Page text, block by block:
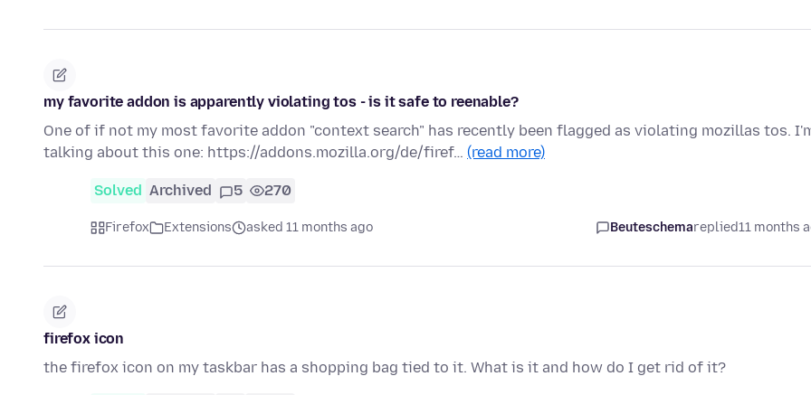
my favorite addon is apparently violating tos - is it safe to reenable?
One of if not my most favorite addon "context search" has recently been flagged as violating mozillas tos.
talking about this one: https://addons.mozilla.org/de/firef… (read more)
Solved Archived 5 270
Firefox Extensions asked 11 months ago Beuteschemareplied11 months
firefox icon
the firefox icon on my taskbar has a shopping bag tied to it. What is it and how do I get rid of it?